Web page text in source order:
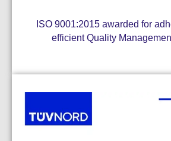
ISO 9001:2015 awarded for
efficient Quality